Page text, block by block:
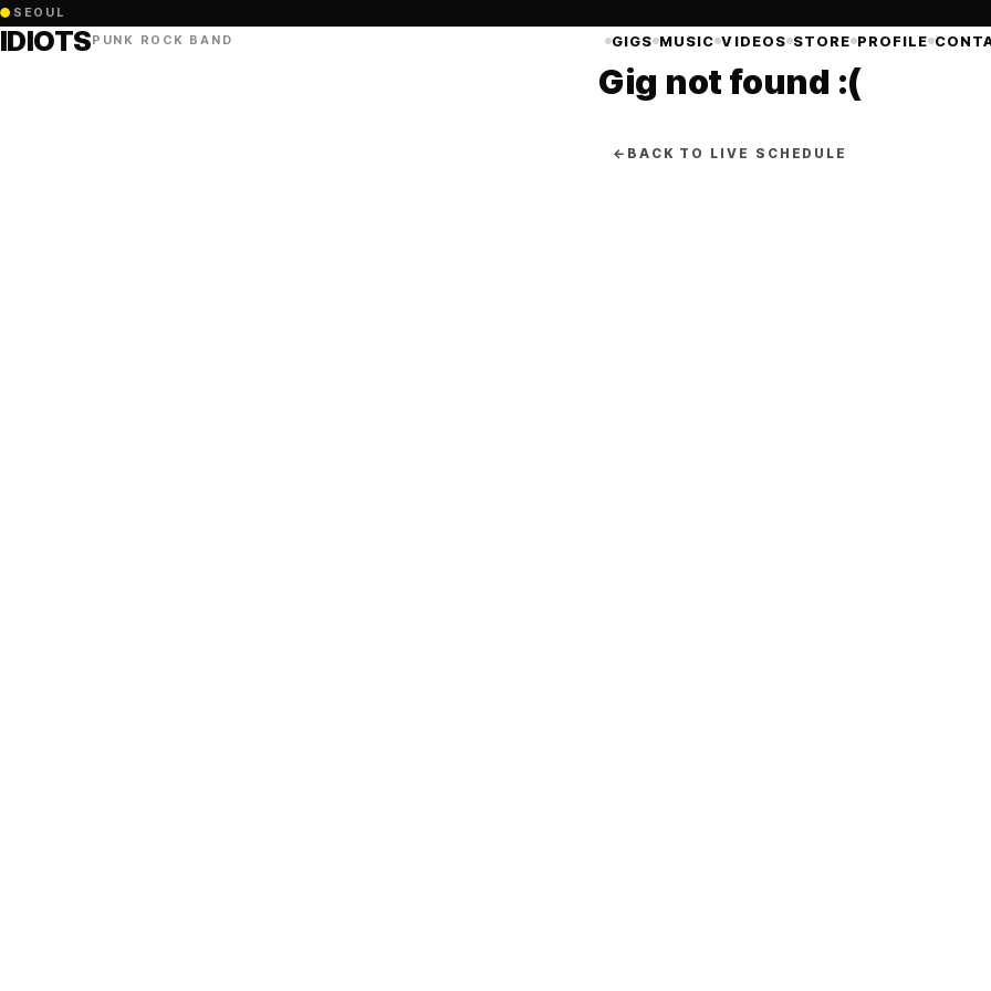
● SEOUL
IDIOTSPUNK ROCK BAND GIGS MUSIC VIDEOS STORE PROFILE
Gig not found :(
← BACK TO LIVE SCHEDULE